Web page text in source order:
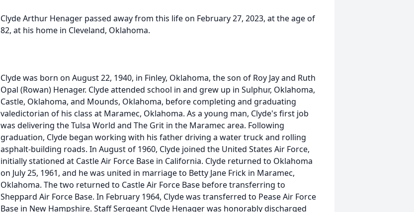
Clyde Arthur Henager passed away from this life on February 27, 2023, at the age of
82, at his home in Cleveland, Oklahoma.
Clyde was born on August 22, 1940, in Finley, Oklahoma, the son of Roy Jay and Ruth
Opal (Rowan) Henager. Clyde attended school in and grew up in Sulphur, Oklahoma,
Castle, Oklahoma, and Mounds, Oklahoma, before completing and graduating
valedictorian of his class at Maramec, Oklahoma. As a young man, Clyde's first job
was delivering the Tulsa World and The Grit in the Maramec area. Following
graduation, Clyde began working with his father driving a water truck and rolling
asphalt-building roads. In August of 1960, Clyde joined the United States Air Force,
initially stationed at Castle Air Force Base in California. Clyde returned to Oklahoma
on July 25, 1961, and he was united in marriage to Betty Jane Frick in Maramec,
Oklahoma. The two returned to Castle Air Force Base before transferring to
Sheppard Air Force Base. In February 1964, Clyde was transferred to Pease Air Force
Base in New Hampshire. Staff Sergeant Clyde Henager was honorably discharged